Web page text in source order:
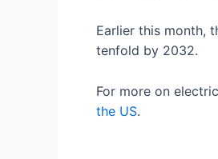
Earlier this month,
tenfold by 2032.
For more on
the US.